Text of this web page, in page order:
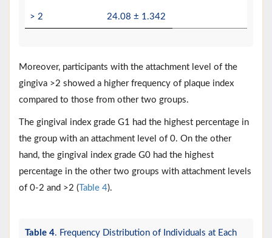
> 2 24.08 ± 1.342
Moreover, participants with the attachment level of the
gingiva >2 showed a higher frequency of plaque index
compared to those from other two groups.
The gingival index grade G1 had the highest percentage in
the group with an attachment level of 0. On the other
hand, the gingival index grade G0 had the highest
percentage in the other two groups with attachment levels
of 0-2 and >2 ( Table 4).
Table 4. Frequency Distribution of Individuals at Each